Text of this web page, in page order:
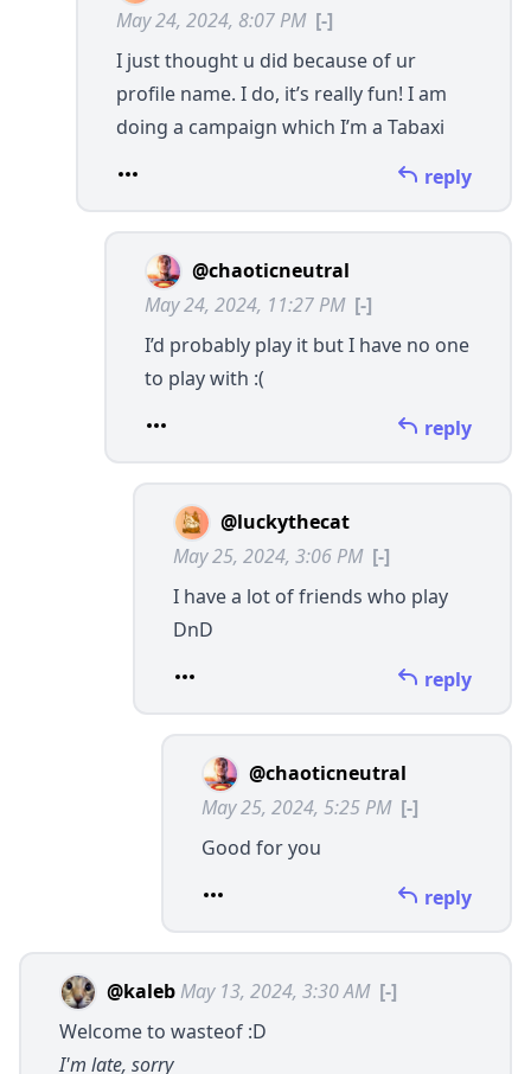
May 24, 2024, 8:07 PM [-]
I just thought u did because of ur
profile name. I do, it’s really fun! I am
doing a campaign which I’m a Tabaxi
reply
@chaoticneutral
May 24, 2024, 11:27 PM [-]
I’d probably play it but I have no one
to play with :(
reply
@luckythecat
May 25, 2024, 3:06 PM [-]
I have a lot of friends who play
DnD
reply
@chaoticneutral
May 25, 2024, 5:25 PM [-]
Good for you
reply
@kaleb May 13, 2024, 3:30 AM [-]
Welcome to wasteof :D
I'm late, sorry